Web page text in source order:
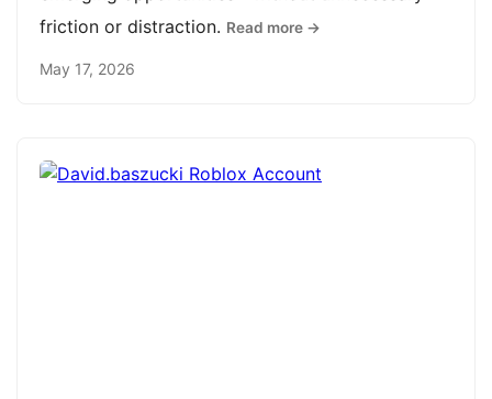
friction or distraction. Read more →
May 17, 2026